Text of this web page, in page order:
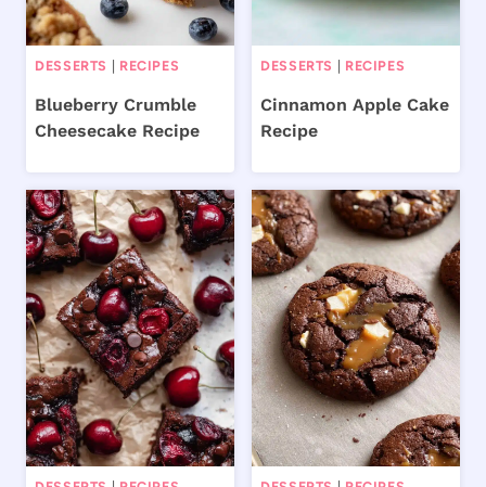
DESSERTS RECIPES
Blueberry Crumble
Cheesecake Recipe
DESSERTS RECIPES
Cinnamon Apple Cake
Recipe